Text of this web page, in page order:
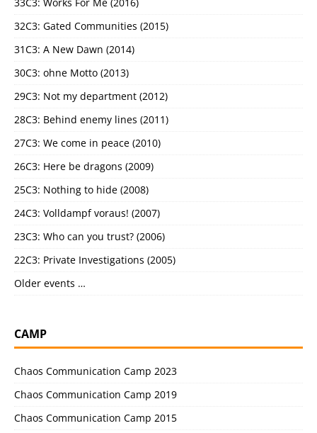
32C3: Gated Communities (2015)
31C3: A New Dawn (2014)
30C3: ohne Motto (2013)
29C3: Not my department (2012)
28C3: Behind enemy lines (2011)
27C3: We come in peace (2010)
26C3: Here be dragons (2009)
25C3: Nothing to hide (2008)
24C3: Volldampf voraus! (2007)
23C3: Who can you trust? (2006)
22C3: Private Investigations (2005)
Older events …
CAMP
Chaos Communication Camp 2023
Chaos Communication Camp 2019
Chaos Communication Camp 2015